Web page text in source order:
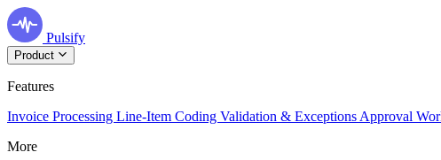
Pulsify
Product
Features
Invoice Processing Line-Item Coding Validation & Exceptions Approval
More